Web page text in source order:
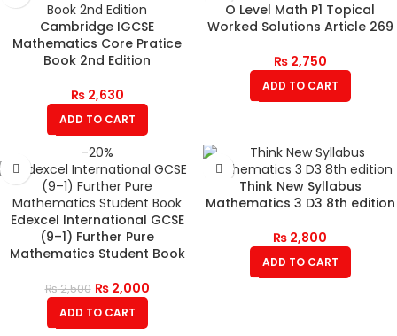
Cambridge IGCSE
Mathematics Core Pratice
Book 2nd Edition
₨2,630
ADD TO CART
O Level Math P1 Topical
Worked Solutions Article 269
₨2,750
ADD TO CART
-20%
Edexcel International GCSE
(9–1) Further Pure
Mathematics Student Book
₨2,500 ₨2,000
ADD TO CART
Think New Syllabus
Mathematics 3 D3 8th edition
₨ 2,800
ADD TO CART